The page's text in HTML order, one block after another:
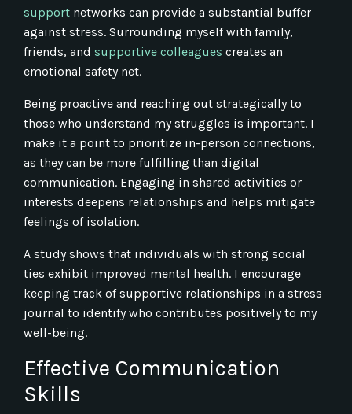
support networks can provide a substantial buffer
against stress. Surrounding myself with family,
friends, and supportive colleagues creates an
emotional safety net.
Being proactive and reaching out strategically to
those who understand my struggles is important. I
make it a point to prioritize in-person connections,
as they can be more fulfilling than digital
communication. Engaging in shared activities or
interests deepens relationships and helps mitigate
feelings of isolation.
A study shows that individuals with strong social
ties exhibit improved mental health. I encourage
keeping track of supportive relationships in a stress
journal to identify who contributes positively to my
well-being.
Effective Communication
Skills